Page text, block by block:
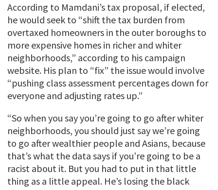
According to Mamdani’s tax proposal, if elected,
he would seek to “shift the tax burden from
overtaxed homeowners in the outer boroughs to
more expensive homes in richer and whiter
neighborhoods,” according to his campaign
website. His plan to “fix” the issue would involve
“pushing class assessment percentages down for
everyone and adjusting rates up.”
“So when you say you’re going to go after whiter
neighborhoods, you should just say we’re going
to go after wealthier people and Asians, because
that’s what the data says if you’re going to be a
racist about it. But you had to put in that little
thing as a little appeal. He’s losing the black